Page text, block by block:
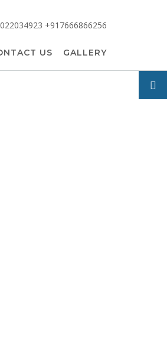
+917666866256
US GALLERY